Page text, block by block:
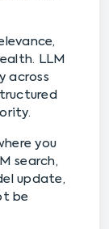
LLM
across
you
search,
update,
be